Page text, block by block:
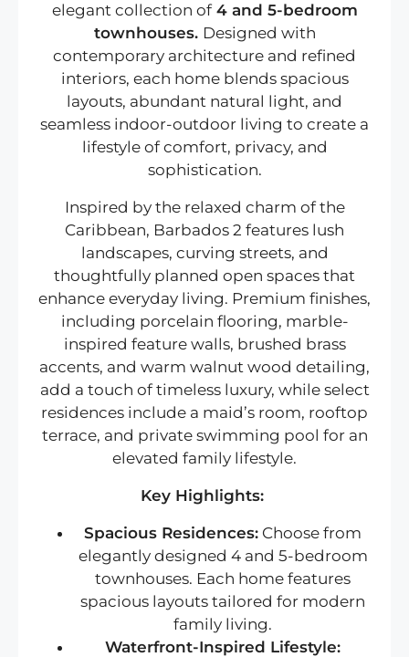
elegant collection of4 and 5-bedroom
townhouses. Designed with
contemporary architecture and refined
interiors, each home blends spacious
layouts, abundant natural light, and
seamless indoor-outdoor living to create a
lifestyle of comfort, privacy, and
sophistication.
Inspired by the relaxed charm of the
Caribbean, Barbados 2 features lush
landscapes, curving streets, and
thoughtfully planned open spaces that
enhance everyday living. Premium finishes,
including porcelain flooring, marble-
inspired feature walls, brushed brass
accents, and warm walnut wood detailing,
add a touch of timeless luxury, while select
residences include a maid’s room, rooftop
terrace, and private swimming pool for an
elevated family lifestyle.
Key Highlights:
Spacious Residences: Choose from
elegantly designed 4 and 5-bedroom
townhouses. Each home features
spacious layouts tailored for modern
family living.
Waterfront-Inspired Lifestyle: